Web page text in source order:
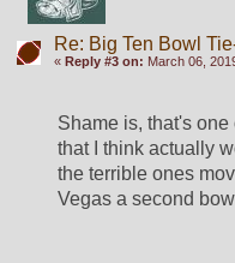
Re: Big Ten Bowl
« Reply #3 on: March 06,
Shame is, that's
that I think actually
the terrible ones
Vegas a second